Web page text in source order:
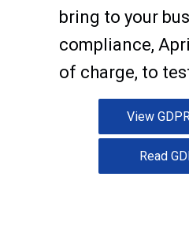
bring to your
compliance,
of charge, to
View
Read